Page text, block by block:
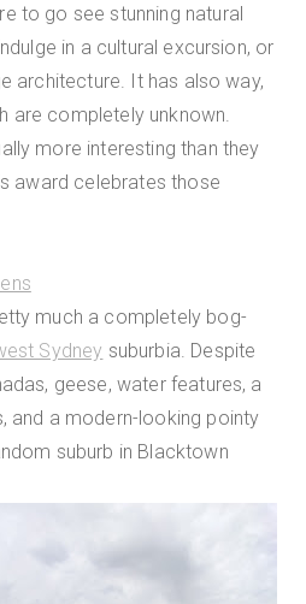
to go see stunning natural
in a cultural excursion, or
architecture. It has also way,
are completely unknown.
more interesting than they
award celebrates those
much a completely bog-
Sydney suburbia. Despite
geese, water features, a
and a modern-looking pointy
suburb in Blacktown